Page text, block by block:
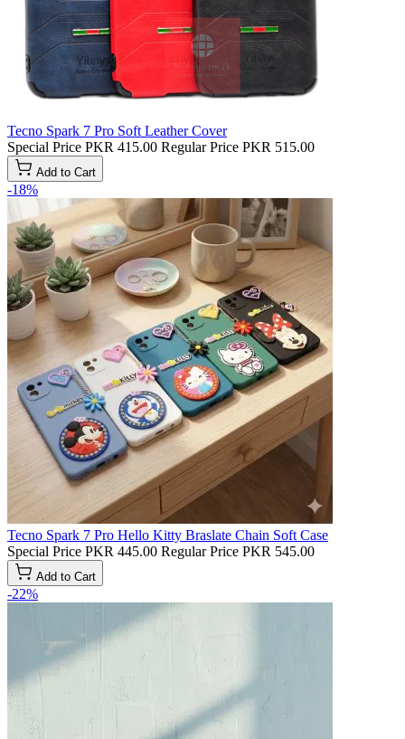
Tecno Spark 7 Pro Soft Leather Cover
Special Price PKR 415.00 Regular Price PKR 515.00
Add to Cart
-18%
Tecno Spark 7 Pro Hello Kitty Braslate Chain Soft Case
Special Price PKR 445.00 Regular Price PKR 545.00
Add to Cart
-22%